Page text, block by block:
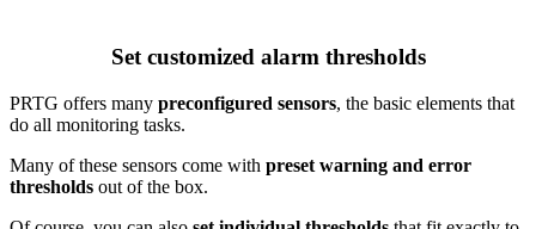
Set customized alarm thresholds
PRTG offers many preconfigured sensors, the basic elements that
do all monitoring tasks.
Many of these sensors come with preset warning and error
thresholds out of the box.